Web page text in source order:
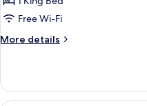
1
King
Bed,
in
Shower
Free Wi-Fi
More details
More
1
King